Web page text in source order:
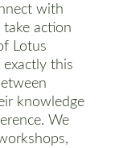
with
action
Lotus
this
knowledge
We